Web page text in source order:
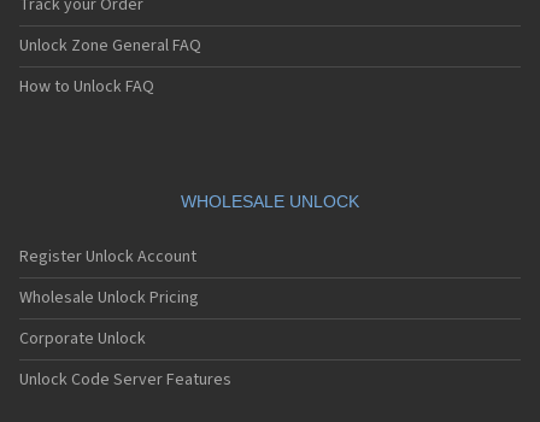
Track your Order
Unlock Zone General FAQ
How to Unlock FAQ
WHOLESALE UNLOCK
Register Unlock Account
Wholesale Unlock Pricing
Corporate Unlock
Unlock Code Server Features